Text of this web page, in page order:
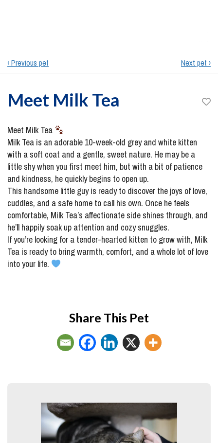
‹ Previous pet Next pet ›
Meet Milk Tea
Meet Milk Tea
Milk Tea is an adorable 10-week-old grey and white kitten
with a soft coat and a gentle, sweet nature. He may be a
little shy when you first meet him, but with a bit of patience
and kindness, he quickly begins to open up.
This handsome little guy is ready to discover the joys of love,
cuddles, and a safe home to call his own. Once he feels
comfortable, Milk Tea’s affectionate side shines through, and
he’ll happily soak up attention and cozy snuggles.
If you’re looking for a tender-hearted kitten to grow with, Milk
Tea is ready to bring warmth, comfort, and a whole lot of love
into your life.
Share This Pet